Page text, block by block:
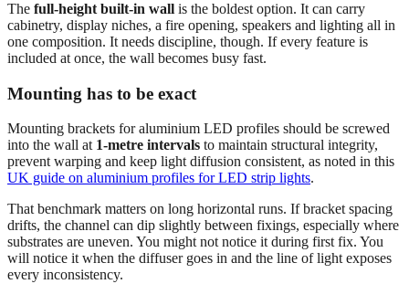
The full-height built-in wall is the boldest option. It can carry
cabinetry, display niches, a fire opening, speakers and lighting all in
one composition. It needs discipline, though. If every feature is
included at once, the wall becomes busy fast.
Mounting has to be exact
Mounting brackets for aluminium LED profiles should be screwed
into the wall at 1-metre intervals to maintain structural integrity,
prevent warping and keep light diffusion consistent, as noted in this
UK guide on aluminium profiles for LED strip lights.
That benchmark matters on long horizontal runs. If bracket spacing
drifts, the channel can dip slightly between fixings, especially where
substrates are uneven. You might not notice it during first fix. You
will notice it when the diffuser goes in and the line of light exposes
every inconsistency.